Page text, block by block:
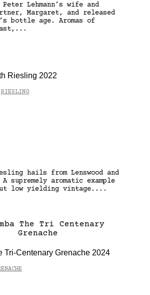
Peter Lehmann’s wife and
Margaret, and released
bottle age. Aromas of
Riesling 2022
RIESLING
hails from Lenswood and
supremely aromatic example
low yielding vintage....
Tri-Centenary Grenache 2024